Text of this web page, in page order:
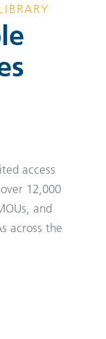
access
12,000
and
across the